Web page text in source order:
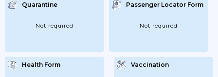
Quarantine
Not required
Passenger Locator Form
Not required
Health Form Vaccination